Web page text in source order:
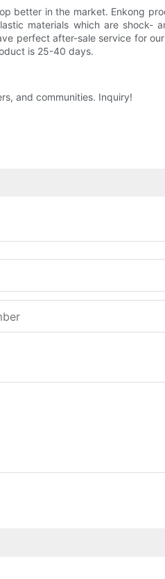
better in the market. Enkong
materials which are shock-
perfect after-sale service for
is 25-40 days.
and communities. Inquiry!